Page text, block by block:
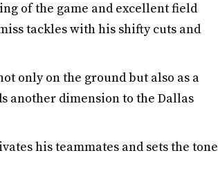
of the game and excellent field
tackles with his shifty cuts and
only on the ground but also as a
another dimension to the Dallas
his teammates and sets the tone